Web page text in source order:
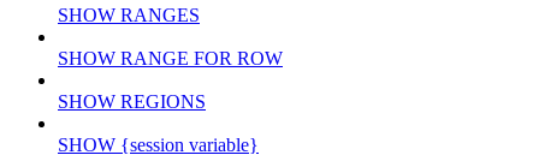
SHOW RANGES
SHOW RANGE FOR ROW
SHOW REGIONS
SHOW {session variable}